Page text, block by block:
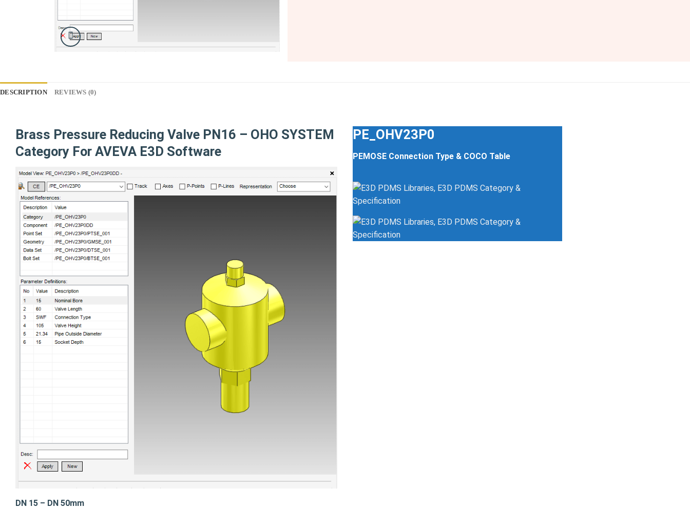
DESCRIPTION REVIEWS (0)
Brass Pressure Reducing Valve PN16 – OHO SYSTEM
Category For AVEVA E3D Software
DN 15 – DN 50mm
PE_OHV23P0
PEMOSE Connection Type & COCO Table